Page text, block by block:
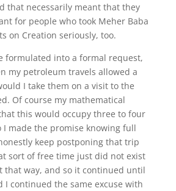
that necessarily meant that they
for people who took Meher Baba
on Creation seriously, too.
formulated into a formal request,
my petroleum travels allowed a
I take them on a visit to the
Of course my mathematical
this would occupy three to four
I made the promise knowing full
keep postponing that trip
sort of free time just did not exist
that way, and so it continued until
I continued the same excuse with